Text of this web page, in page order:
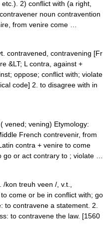
2) conflict with (a right,
noun contravention
from venire come …
contravened, contravening [Fr
&LT; L contra, against +
oppose; conflict with; violate
code] 2. to disagree with in
vened; vening) Etymology:
French contrevenir, from
contra + venire to come
or act contrary to ; violate …
treuh veen /, v.t.,
come or be in conflict with; go
to contravene a statement. 2.
to contravene the law. [1560